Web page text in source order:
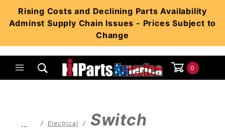
Rising Costs and Declining Parts Availability
Adminst Supply Chain Issues - Prices Subject to
Change
0
… Electrical Switch